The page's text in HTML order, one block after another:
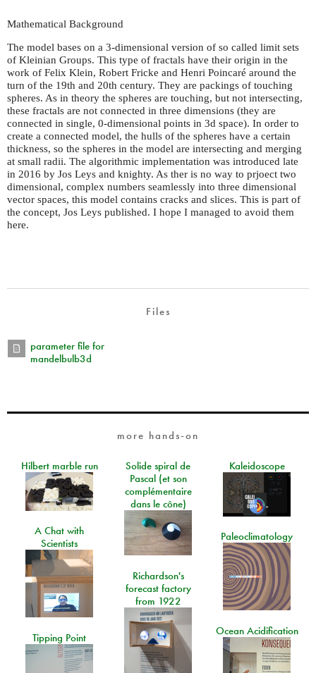
Mathematical Background
The model bases on a 3-dimensional version of so called limit sets
of Kleinian Groups. This type of fractals have their origin in the
work of Felix Klein, Robert Fricke and Henri Poincaré around the
turn of the 19th and 20th century. They are packings of touching
spheres. As in theory the spheres are touching, but not intersecting,
these fractals are not connected in three dimensions (they are
connected in single, 0-dimensional points in 3d space). In order to
create a connected model, the hulls of the spheres have a certain
thickness, so the spheres in the model are intersecting and merging
at small radii. The algorithmic implementation was introduced late
in 2016 by Jos Leys and knighty. As ther is no way to prjoect two
dimensional, complex numbers seamlessly into three dimensional
vector spaces, this model contains cracks and slices. This is part of
the concept, Jos Leys published. I hope I managed to avoid them
here.
Files
parameter file for
mandelbulb3d
more hands-on
Hilbert marble run
Solide spiral de
Pascal (et son
complémentaire
dans le cône)
Kaleidoscope
A Chat with
Scientists
Paleoclimatology
Richardson's
forecast factory
from 1922
Ocean Acidification
Tipping Point